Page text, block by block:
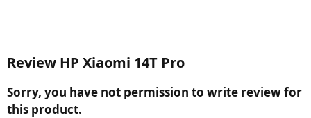
Review HP Xiaomi 14T Pro
Sorry, you have not permission to write review for
this product.